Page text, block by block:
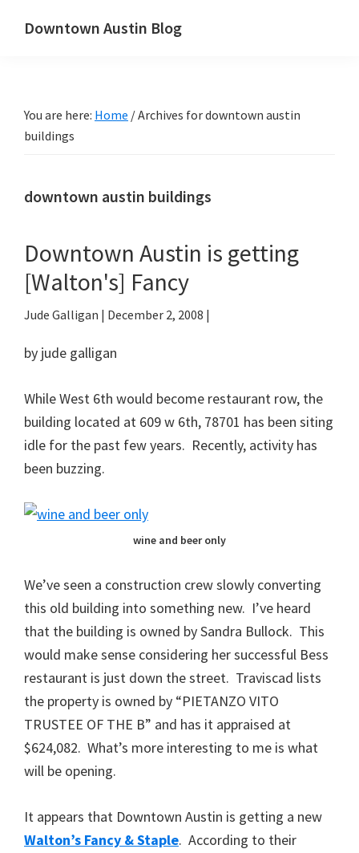
Downtown Austin Blog
estate
and
blog
You are here: Home /Archives for downtown austin
buildings
downtown austin buildings
Downtown Austin is getting
[Walton's] Fancy
Jude Galligan | December 2, 2008 |
by jude galligan
While West 6th would become restaurant row, the
building located at 609 w 6th, 78701 has been siting
idle for the past few years. Recently, activity has
been buzzing.
wine and beer only
We’ve seen a construction crew slowly converting
this old building into something new. I’ve heard
that the building is owned by Sandra Bullock. This
would make sense considering her successful Bess
restaurant is just down the street. Traviscad lists
the property is owned by “PIETANZO VITO
TRUSTEE OF THE B” and has it appraised at
$624,082. What’s more interesting to me is what
will be opening.
It appears that Downtown Austin is getting a new
Walton’s Fancy & Staple. According to their